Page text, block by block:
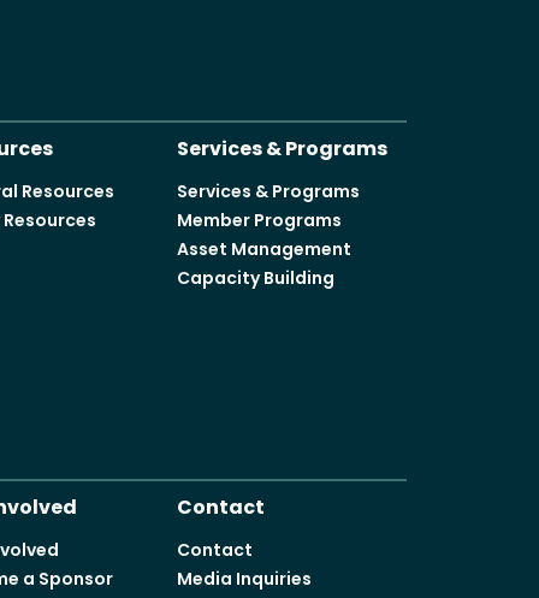
Resources
Services & Programs
Services & Programs
Member Programs
Asset Management
Capacity Building
a Sponsor
Contact
Contact
Media Inquiries